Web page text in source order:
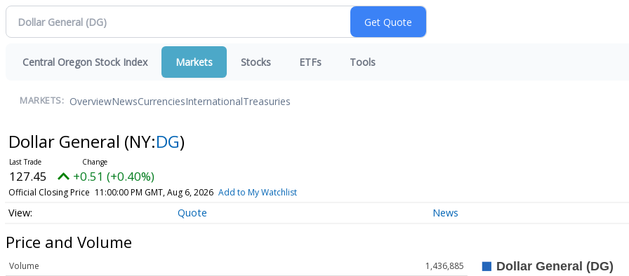
Central Oregon Stock Index Markets Stocks ETFs Tools
MARKETS: OverviewNewsCurrenciesInternationalTreasuries
Dollar General (NY:DG)
127.45 +0.51 (+0.40%)
Official Closing Price 11:00:00 PM GMT, Aug 6, 2026 Add to My Watchlist
Quote News
Price and Volume
Volume
1,436,885